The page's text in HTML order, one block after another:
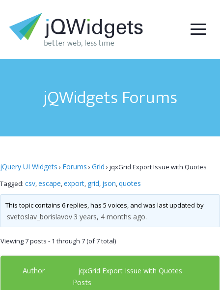
jQWidgets Forums
jQuery UI Widgets › Forums › Grid › jqxGrid Export Issue with Quotes
Tagged: csv,escape,export, grid, json,quotes
This topic contains 6 replies, has 5 voices, and was last updated by
svetoslav_borislavov 3 years, 4 months ago.
Viewing 7 posts - 1 through 7 (of 7 total)
Author jqxGrid Export Issue with Quotes
Posts